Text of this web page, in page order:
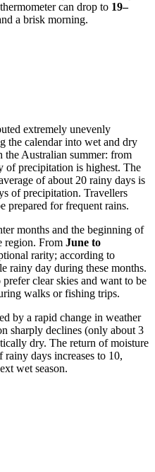
can drop to 19–
a brisk morning.
extremely unevenly
the calendar into wet and dry
the Australian summer: from
of precipitation is highest. The
of about 20 rainy days is
of precipitation. Travellers
prepared for frequent rains.
months and the beginning of
region. From June to
rarity; according to
rainy day during these months.
clear skies and want to be
walks or fishing trips.
by a rapid change in weather
sharply declines (only about 3
dry. The return of moisture
days increases to 10,
wet season.